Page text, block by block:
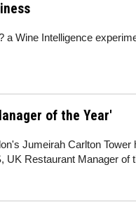
a Wine Intelligence
of the Year'
Jumeirah Carlton Tower
Restaurant Manager of